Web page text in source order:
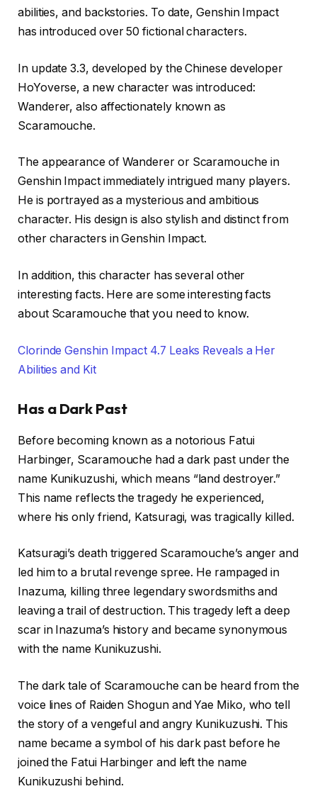
abilities, and backstories. To date, Genshin Impact
has introduced over 50 fictional characters.
In update 3.3, developed by the Chinese developer
HoYoverse, a new character was introduced:
Wanderer, also affectionately known as
Scaramouche.
The appearance of Wanderer or Scaramouche in
Genshin Impact immediately intrigued many players.
He is portrayed as a mysterious and ambitious
character. His design is also stylish and distinct from
other characters in Genshin Impact.
In addition, this character has several other
interesting facts. Here are some interesting facts
about Scaramouche that you need to know.
Clorinde Genshin Impact 4.7 Leaks Reveals a Her
Abilities and Kit
Has a Dark Past
Before becoming known as a notorious Fatui
Harbinger, Scaramouche had a dark past under the
name Kunikuzushi, which means “land destroyer.”
This name reflects the tragedy he experienced,
where his only friend, Katsuragi, was tragically killed.
Katsuragi’s death triggered Scaramouche’s anger and
led him to a brutal revenge spree. He rampaged in
Inazuma, killing three legendary swordsmiths and
leaving a trail of destruction. This tragedy left a deep
scar in Inazuma’s history and became synonymous
with the name Kunikuzushi.
The dark tale of Scaramouche can be heard from the
voice lines of Raiden Shogun and Yae Miko, who tell
the story of a vengeful and angry Kunikuzushi. This
name became a symbol of his dark past before he
joined the Fatui Harbinger and left the name
Kunikuzushi behind.